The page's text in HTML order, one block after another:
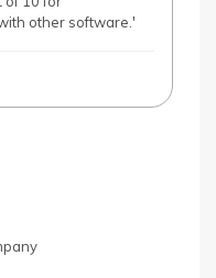
other software.'